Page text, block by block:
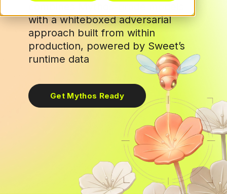
with a whiteboxed adversarial
approach built from within
production, powered by Sweet’s
runtime data
Get Mythos Ready